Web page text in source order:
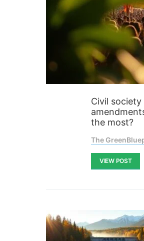
Civil
the most?
The
VIEW POST